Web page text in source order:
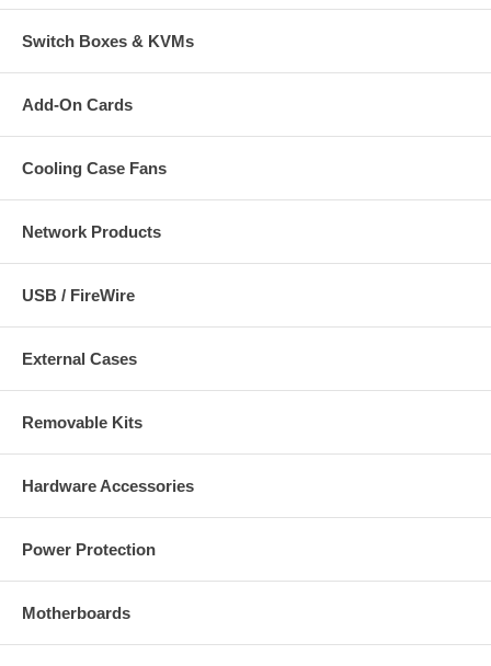
Switch Boxes & KVMs
Add-On Cards
Cooling Case Fans
Network Products
USB / FireWire
External Cases
Removable Kits
Hardware Accessories
Power Protection
Motherboards